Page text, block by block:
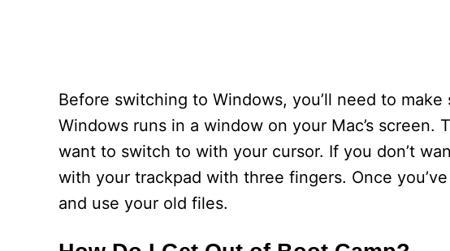
Before switching to Windows, you’ll need to
Windows runs in a window on your Mac’s
want to switch to with your cursor. If you don’t
with your trackpad with three fingers. Once
and use your old files.